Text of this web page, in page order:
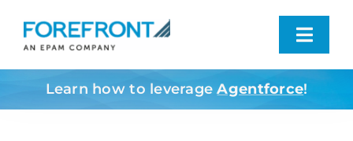
content
Industries We Serve
Learn how to leverage Agentforce!